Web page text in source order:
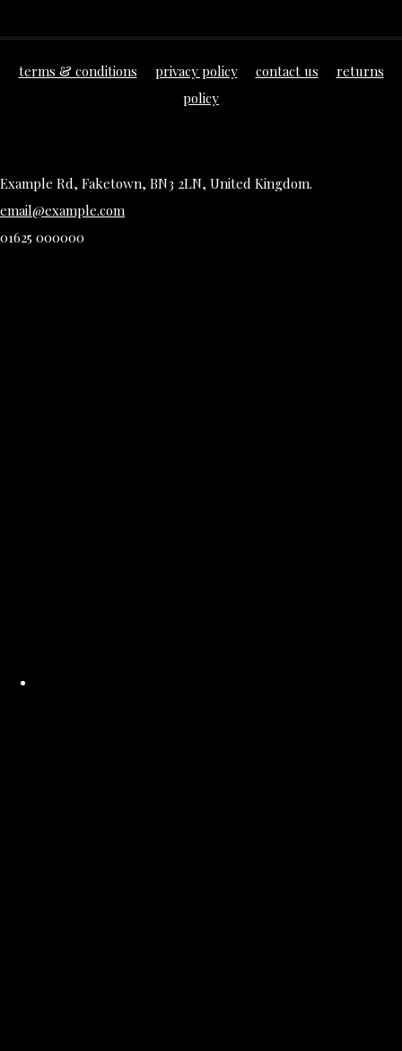
terms & conditions privacy policy contact us
returns
policy
Example Rd, Faketown, BN3 2LN, United Kingdom.
email@example.com
01625 000000